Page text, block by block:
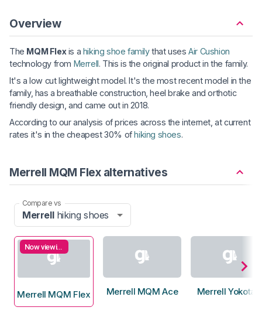
Overview
The MQM Flexis a hiking shoe familythat usesAir Cushion
technology from Merrell. This is the original product in the family.
It's a low cut lightweight model. It's the most recent model in the
family, has a breathable construction, heel brake and orthotic
friendly design, and came out in 2018.
According to our analysis of prices across the internet, at current
rates it's in the cheapest 30% ofhiking shoes.
Merrell MQM Flex alternatives
Compare vs
Merrellhiking shoes
Now viewing
Merrell MQM Flex Merrell MQM Ace Merrell Yokota